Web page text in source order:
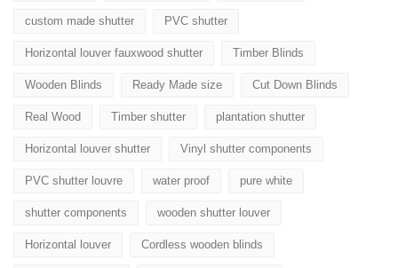
custom made shutter PVC shutter
Horizontal louver fauxwood shutter Timber Blinds
Wooden Blinds Ready Made size Cut Down Blinds
Real Wood Timber shutter plantation shutter
Horizontal louver shutter Vinyl shutter components
PVC shutter louvre water proof pure white
shutter components wooden shutter louver
Horizontal louver Cordless wooden blinds